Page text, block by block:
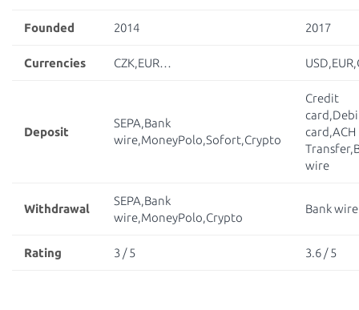
Founded 2014 2017
Currencies CZK,EUR…
Deposit
SEPA,Bank
wire,MoneyPolo,Sofort,Crypto
Credit
card,ACH
wire
Withdrawal
SEPA,Bank
wire,MoneyPolo,Crypto
Bank wire
Rating 3 / 5 3.6 / 5